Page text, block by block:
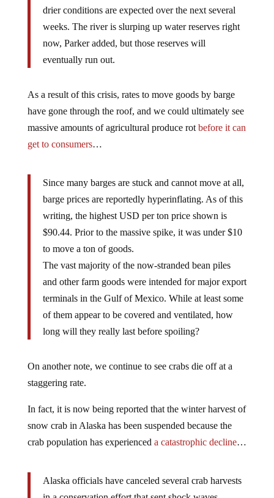
drier conditions are expected over the next several
weeks. The river is slurping up water reserves right
now, Parker added, but those reserves will
eventually run out.
As a result of this crisis, rates to move goods by barge
have gone through the roof, and we could ultimately see
massive amounts of agricultural produce rotbefore it can
get to consumers…
Since many barges are stuck and cannot move at all,
barge prices are reportedly hyperinflating. As of this
writing, the highest USD per ton price shown is
$90.44. Prior to the massive spike, it was under $10
to move a ton of goods.
The vast majority of the now-stranded bean piles
and other farm goods were intended for major export
terminals in the Gulf of Mexico. While at least some
of them appear to be covered and ventilated, how
long will they really last before spoiling?
On another note, we continue to see crabs die off at a
staggering rate.
In fact, it is now being reported that the winter harvest of
snow crab in Alaska has been suspended because the
crab population has experienced a catastrophic decline…
Alaska officials have canceled several crab harvests